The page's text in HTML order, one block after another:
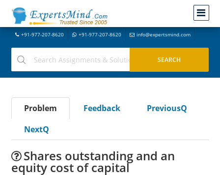
+91-977-207-8620 +91-977-207-8620 info@expertsmind.com
Problem Feedback
PreviousQ
NextQ
Shares outstanding and an
equity cost of capital